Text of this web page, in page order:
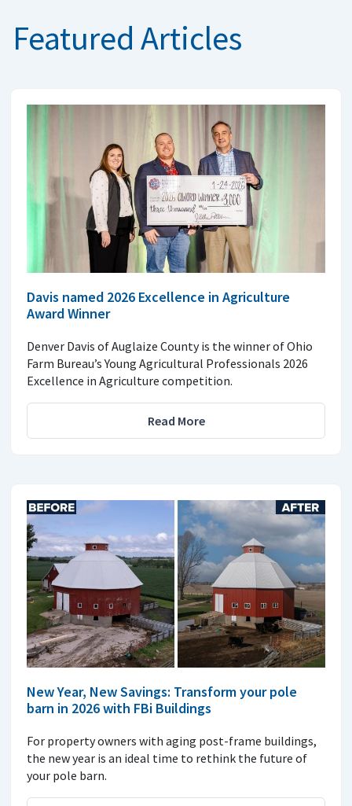
Featured Articles
Davis named 2026 Excellence in Agriculture
Award Winner
Denver Davis of Auglaize County is the winner of Ohio
Farm Bureau’s Young Agricultural Professionals 2026
Excellence in Agriculture competition.
Read More
New Year, New Savings: Transform your pole
barn in 2026 with FBi Buildings
For property owners with aging post-frame buildings,
the new year is an ideal time to rethink the future of
your pole barn.